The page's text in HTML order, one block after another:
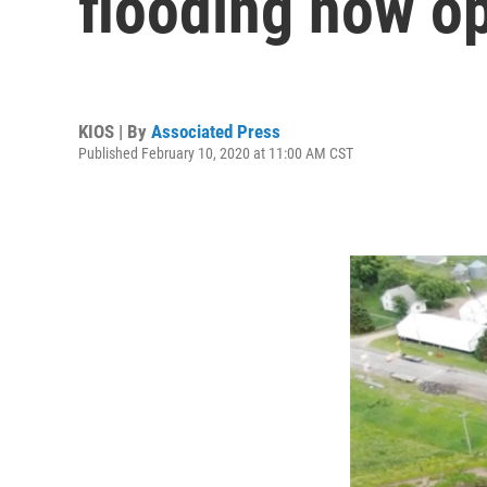
KIOS | By Associated Press
Published February 10, 2020 at 11:00 AM CST